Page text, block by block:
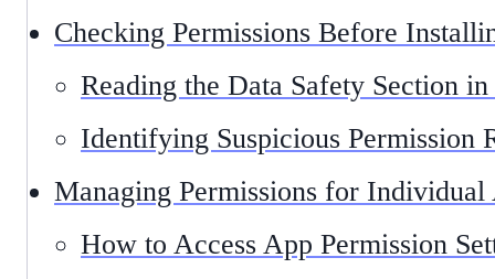
Checking Permissions Before
Reading the Data Safety Section
Identifying Suspicious Permission
Managing Permissions for Individual
How to Access App Permission